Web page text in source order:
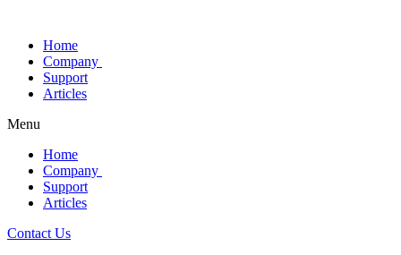
contentHome
Company
Support
Articles
Menu
Home
Company
Support
Articles
Contact Us